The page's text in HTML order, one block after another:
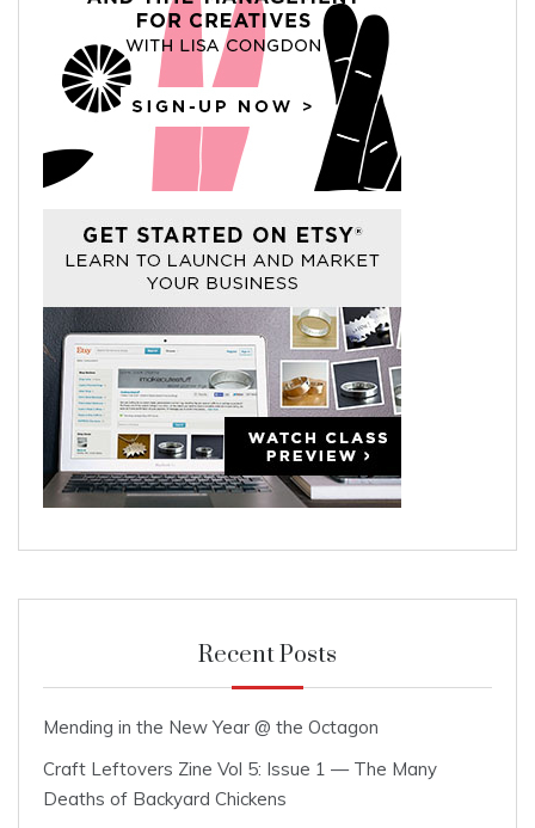
Recent Posts
Mending in the New Year @ the Octagon
Craft Leftovers Zine Vol 5: Issue 1 — The Many
Deaths of Backyard Chickens